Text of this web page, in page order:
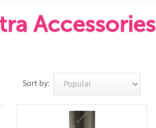
Accessories
Sort by: